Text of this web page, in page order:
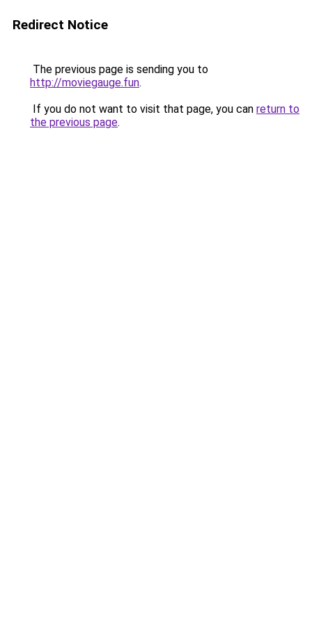
Redirect Notice
The previous page is sending you to
http://moviegauge.fun.
If you do not want to visit that page, you can return to
the previous page.